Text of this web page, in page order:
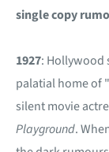
single copy
1927: Hollywood
palatial home of
silent movie
Playground.